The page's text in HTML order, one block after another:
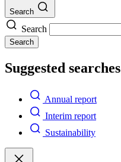
Search
Search
Search
Suggested searches
Annual report
Interim report
Sustainability